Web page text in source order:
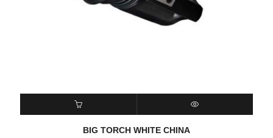
READ MORE QUICK VIEW
BIG TORCH WHITE CHINA